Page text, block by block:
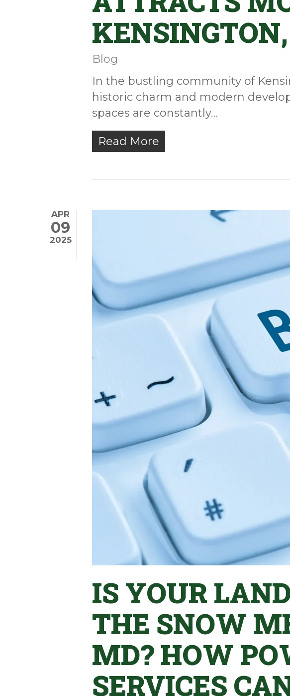
Blog
In the bustling community of
historic charm and modern
spaces are constantly…
Read More
APR
09
2025
IS YOUR
THE SNOW
MD? HOW
SERVICES